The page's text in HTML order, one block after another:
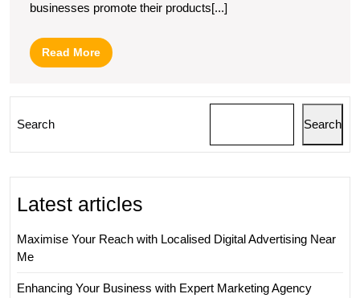
businesses promote their products[...]
Read MoreRead
More
Search Search
Latest articles
Maximise Your Reach with Localised Digital Advertising Near
Me
Enhancing Your Business with Expert Marketing Agency